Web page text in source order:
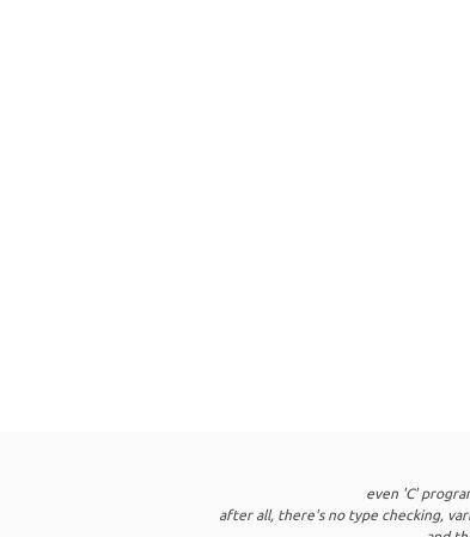
even 'C'
after all, there's no type checking,